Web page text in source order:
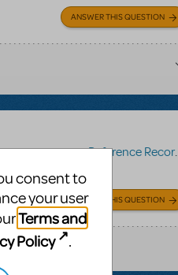
ANSWER THIS QUESTION
or resources:Reference Recording
work?
ANSWER THIS QUESTION
consent to
your user
Terms and
Policy .